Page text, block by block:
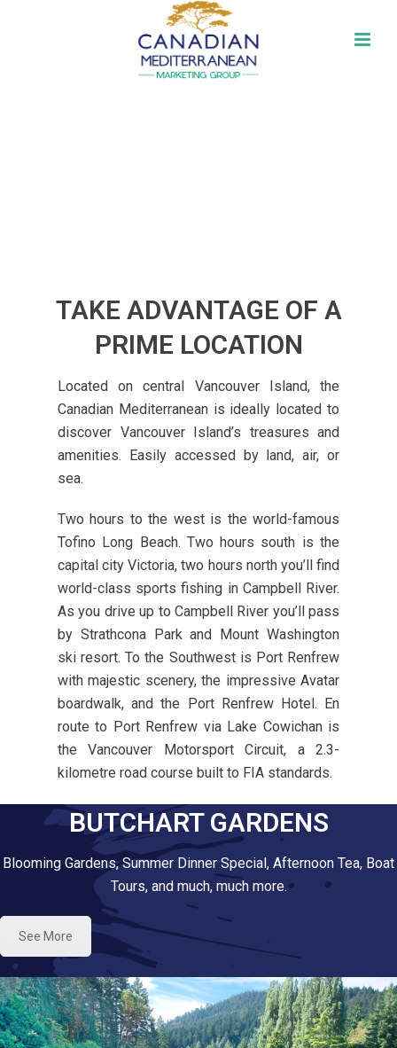
TAKE ADVANTAGE OF A
PRIME LOCATION
Located on central Vancouver Island, the
Canadian Mediterranean is ideally located to
discover Vancouver Island’s treasures and
amenities. Easily accessed by land, air, or
sea.
Two hours to the west is the world-famous
Tofino Long Beach. Two hours south is the
capital city Victoria, two hours north you’ll find
world-class sports fishing in Campbell River.
As you drive up to Campbell River you’ll pass
by Strathcona Park and Mount Washington
ski resort. To the Southwest is Port Renfrew
with majestic scenery, the impressive Avatar
boardwalk, and the Port Renfrew Hotel. En
route to Port Renfrew via Lake Cowichan is
the Vancouver Motorsport Circuit, a 2.3-
kilometre road course built to FIA standards.
BUTCHART GARDENS
Blooming Gardens, Summer Dinner Special, Afternoon Tea, Boat
Tours, and much, much more.
See More